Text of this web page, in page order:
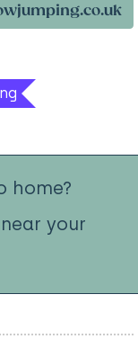
home?
your